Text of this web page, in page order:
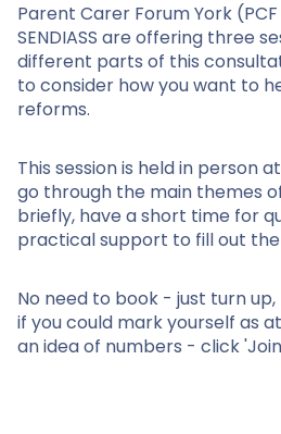
Parent Carer Forum York
SENDIASS are offering three
different parts of this
to consider how you want to
reforms.
This session is held in person
go through the main themes
briefly, have a short time for
practical support to fill out
No need to book - just turn
if you could mark yourself as
an idea of numbers - click 'Join